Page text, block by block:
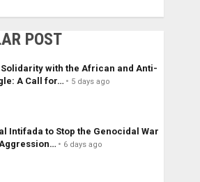
POST
with the African and Anti-
A Call for…
5 days ago
Intifada to Stop the Genocidal War
6 days ago